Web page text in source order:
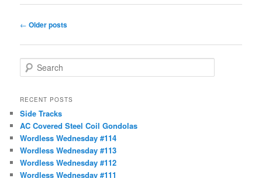
Post
← Older posts
e
r
h
RECENT POSTS
Side Tracks
AC Covered Steel Coil Gondolas
Wordless Wednesday #114
Wordless Wednesday #113
Wordless Wednesday #112
Wordless Wednesday #111